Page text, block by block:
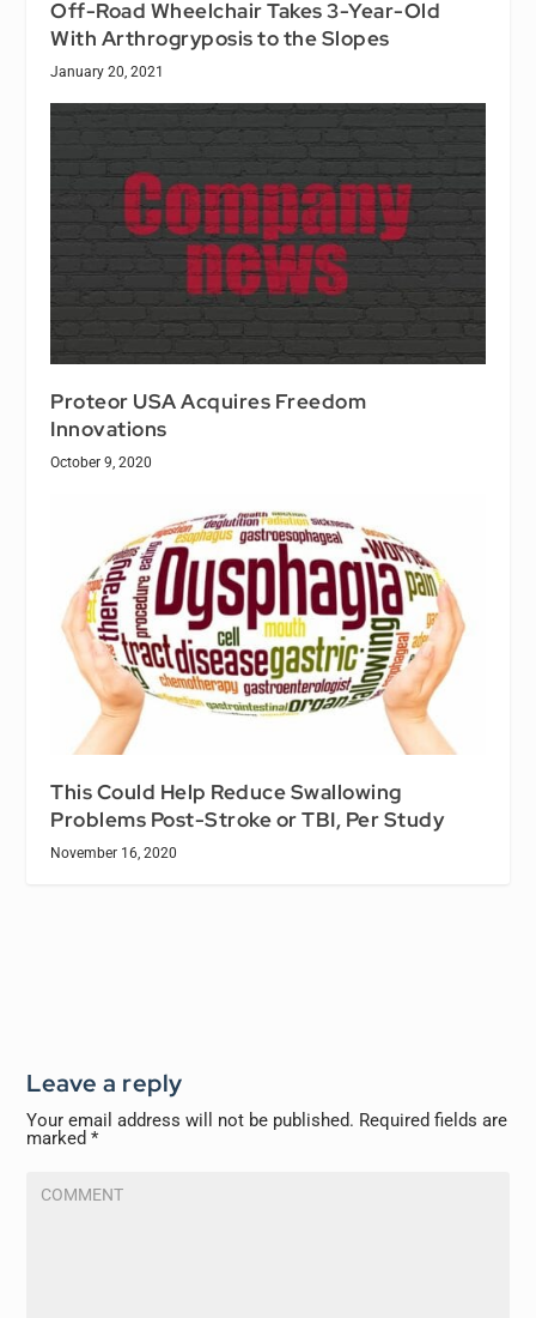
Off-Road Wheelchair Takes 3-Year-Old
With Arthrogryposis to the Slopes
January 20, 2021
Proteor USA Acquires Freedom
Innovations
October 9, 2020
This Could Help Reduce Swallowing
Problems Post-Stroke or TBI, Per Study
November 16, 2020
Leave a reply
Your email address will not be published. Required fields are
marked*